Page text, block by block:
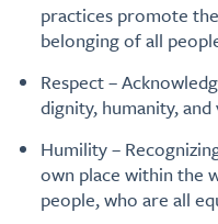
practices promote
belonging of all
Respect –
dignity, humanity,
Humility –
own place within the
people, who are all